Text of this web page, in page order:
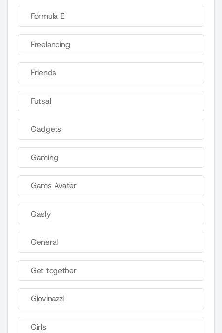
Fórmula E
Freelancing
Friends
Futsal
Gadgets
Gaming
Gams Avater
Gasly
General
Get together
Giovinazzi
Girls